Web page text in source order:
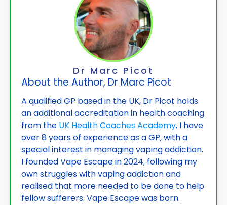
About the Author, Dr Marc Picot
A qualified GP based in the UK, Dr Picot holds
an additional accreditation in health coaching
from the UK Health Coaches Academy. I have
over 8 years of experience as a GP, with a
special interest in managing vaping addiction.
I founded Vape Escape in 2024, following my
own struggles with vaping addiction and
realised that more needed to be done to help
fellow sufferers. Vape Escape was born.
Dr Marc Picot